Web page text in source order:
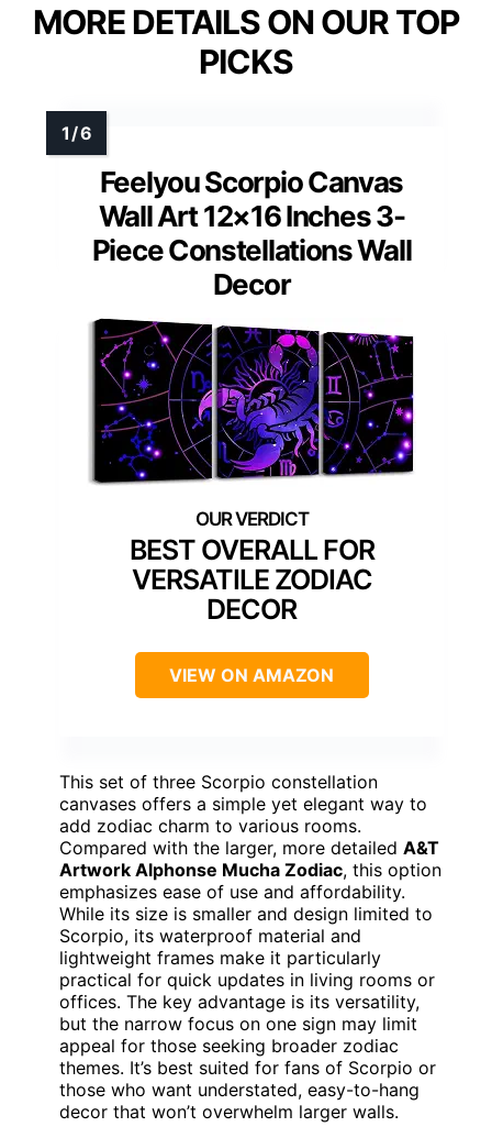
MORE DETAILS ON OUR TOP
PICKS
Feelyou Scorpio Canvas
Wall Art 12×16 Inches 3-
Piece Constellations Wall
Decor
BEST OVERALL FOR
VERSATILE ZODIAC
DECOR
VIEW ON AMAZON
This set of three Scorpio constellation
canvases offers a simple yet elegant way to
add zodiac charm to various rooms.
Compared with the larger, more detailed A&T
Artwork Alphonse Mucha Zodiac, this option
emphasizes ease of use and affordability.
While its size is smaller and design limited to
Scorpio, its waterproof material and
lightweight frames make it particularly
practical for quick updates in living rooms or
offices. The key advantage is its versatility,
but the narrow focus on one sign may limit
appeal for those seeking broader zodiac
themes. It’s best suited for fans of Scorpio or
those who want understated, easy-to-hang
decor that won’t overwhelm larger walls.